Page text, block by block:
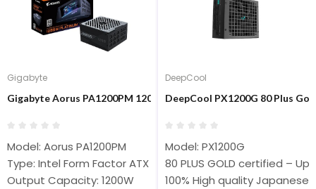
Gigabyte
Gigabyte Aorus PA1200PM 1200W 80 Plus Platinum Full Modular
Model: Aorus PA1200PM
Type: Intel Form Factor ATX 12V v2.31
Output Capacity: 1200W
DeepCool
DeepCool PX1200G 80 Plus
Model: PX1200G
80 PLUS GOLD certified –
100% High quality